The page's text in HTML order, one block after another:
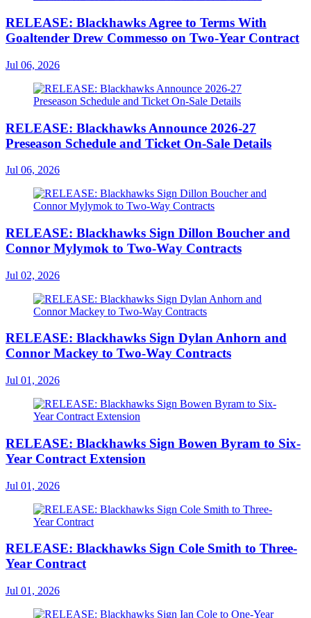
RELEASE: Blackhawks Agree to Terms With
Goaltender Drew Commesso on Two-Year Contract
Jul 06, 2026
RELEASE: Blackhawks Announce 2026-27
Preseason Schedule and Ticket On-Sale Details
Jul 06, 2026
RELEASE: Blackhawks Sign Dillon Boucher and
Connor Mylymok to Two-Way Contracts
Jul 02, 2026
RELEASE: Blackhawks Sign Dylan Anhorn and
Connor Mackey to Two-Way Contracts
Jul 01, 2026
RELEASE: Blackhawks Sign Bowen Byram to Six-
Year Contract Extension
Jul 01, 2026
RELEASE: Blackhawks Sign Cole Smith to Three-
Year Contract
Jul 01, 2026